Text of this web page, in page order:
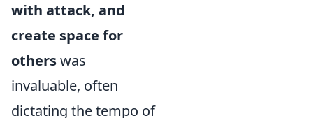
with attack, and
create space for
otherswas
invaluable, often
dictating the tempo of